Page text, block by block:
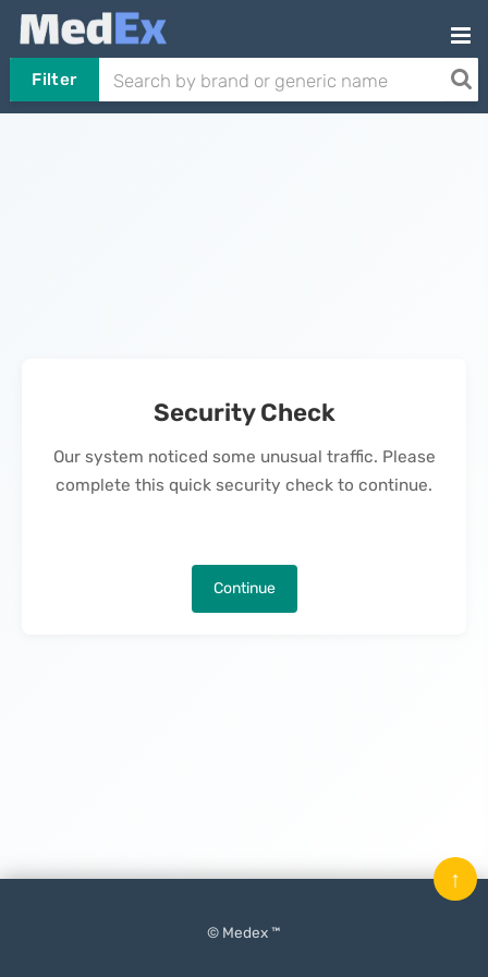
Filter
Security Check
Our system noticed some unusual traffic. Please
complete this quick security check to continue.
Continue
© Medex ™
↑